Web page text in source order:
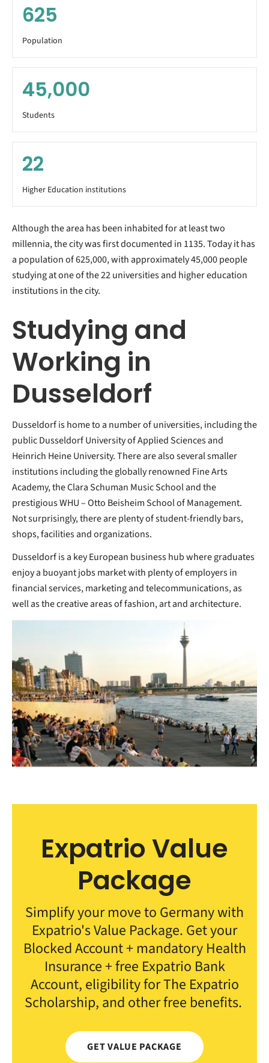
625
Population
45,000
Students
22
Higher Education institutions
Although the area has been inhabited for at least two
millennia, the city was first documented in 1135. Today it has
a population of 625,000, with approximately 45,000 people
studying at one of the 22 universities and higher education
institutions in the city.
Studying and
Working in
Dusseldorf
Dusseldorf is home to a number of universities, including the
public Dusseldorf University of Applied Sciences and
Heinrich Heine University. There are also several smaller
institutions including the globally renowned Fine Arts
Academy, the Clara Schuman Music School and the
prestigious WHU – Otto Beisheim School of Management.
Not surprisingly, there are plenty of student-friendly bars,
shops, facilities and organizations.
Dusseldorf is a key European business hub where graduates
enjoy a buoyant jobs market with plenty of employers in
financial services, marketing and telecommunications, as
well as the creative areas of fashion, art and architecture.
Expatrio Value
Package
Simplify your move to Germany with
Expatrio's Value Package. Get your
Blocked Account + mandatory Health
Insurance + free Expatrio Bank
Account, eligibility for The Expatrio
Scholarship, and other free benefits.
GET VALUE PACKAGE